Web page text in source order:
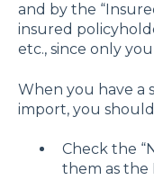
and by the
insured
etc., since only
When you have a
import, you
Check the
them as the